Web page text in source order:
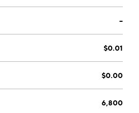
--
$0.01
$0.00
6,800